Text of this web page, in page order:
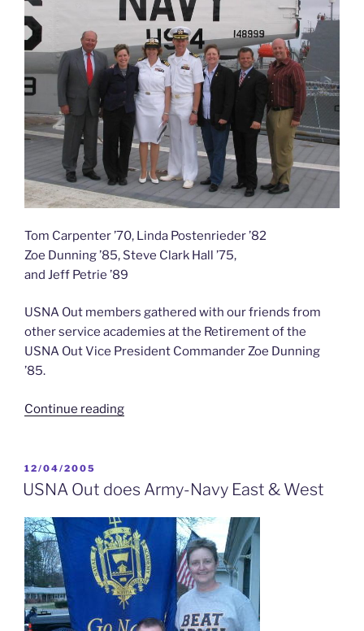
Tom Carpenter ’70, Linda Postenrieder ’82
Zoe Dunning ’85, Steve Clark Hall ’75,
and Jeff Petrie ’89
USNA Out members gathered with our friends from
other service academies at the Retirement of the
USNA Out Vice President Commander Zoe Dunning
’85.
Continue reading“USNA
Zoe
Retirement”
POSTED
ON
12/04/2005
USNA Out does Army-Navy East & West